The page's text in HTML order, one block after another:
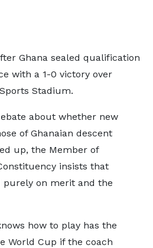
Ghana sealed qualification
with a 1-0 victory over
Stadium.
about whether new
of Ghanaian descent
up, the Member of
insists that
purely on merit and the
how to play has the
World Cup if the coach